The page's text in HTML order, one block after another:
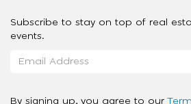
Subscribe to stay on top of real
events.
By signing up, you agree to our